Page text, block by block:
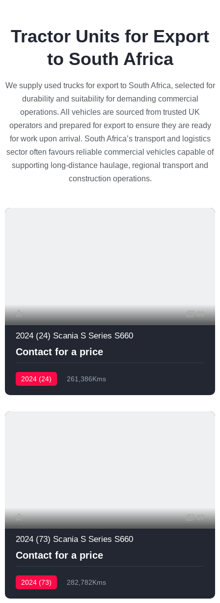
Tractor Units for Export
to South Africa
We supply used trucks for export to South Africa, selected for
durability and suitability for demanding commercial
operations. All vehicles are sourced from trusted UK
operators and prepared for export to ensure they are ready
for work upon arrival. South Africa’s transport and logistics
sector often favours reliable commercial vehicles capable of
supporting long-distance haulage, regional transport and
construction operations.
69
2024 (24) Scania S Series S660
Contact for a price
2024 (24) 261,386Kms
67
2024 (73) Scania S Series S660
Contact for a price
2024 (73) 282,782Kms